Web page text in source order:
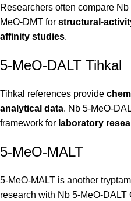
Researchers often compare
MeO-DMT for structural-
affinity studies.
5-MeO-DALT Tihkal
Tihkal references provide
analytical data. Nb 5-MeO-
framework for laboratory
5-MeO-MALT
5-MeO-MALT is another
research with Nb 5-MeO-DALT